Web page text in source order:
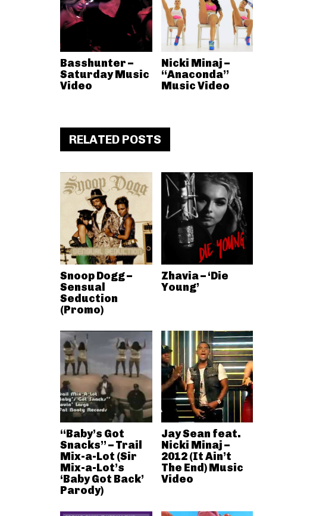
Basshunter –
Saturday Music
Video
Nicki Minaj –
“Anaconda”
Music Video
RELATED POSTS
Snoop Dogg –
Sensual
Seduction
(Promo)
Zhavia – ‘Die
Young’
“Baby’s Got
Snacks” – Trail
Mix-a-Lot (Sir
Mix-a-Lot’s
‘Baby Got Back’
Parody)
Jay Sean feat.
Nicki Minaj –
2012 (It Ain’t
The End) Music
Video